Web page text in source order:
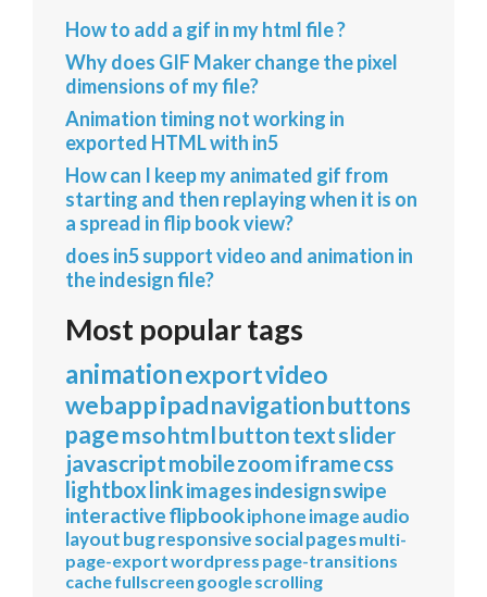
How to add a gif in my html file ?
Why does GIF Maker change the pixel
dimensions of my file?
Animation timing not working in
exported HTML with in5
How can I keep my animated gif from
starting and then replaying when it is on
a spread in flip book view?
does in5 support video and animation in
the indesign file?
Most popular tags
animationexportvideo
webappipadnavigationbuttons
pagemsohtmlbuttontextslider
javascriptmobilezoomiframecss
lightboxlinkimagesindesignswipe
interactiveflipbookiphoneimageaudio
layoutbugresponsivesocialpagesmulti-
page-exportwordpress page-transitions
cachefullscreen googlescrolling